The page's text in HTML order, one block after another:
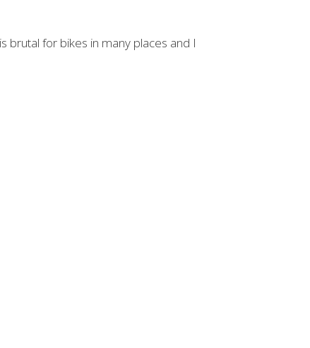
brutal for bikes in many places and I